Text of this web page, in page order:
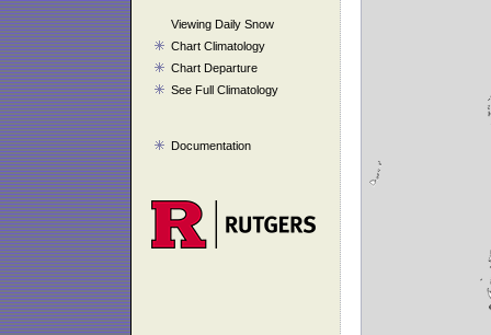
Viewing Daily Snow
Chart Climatology
Chart Departure
See Full Climatology
Documentation